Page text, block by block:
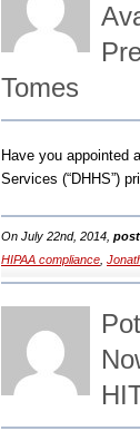
Tomes
Have you appointed
Services (“DHHS”)
On July 22nd, 2014,
HIPAA compliance